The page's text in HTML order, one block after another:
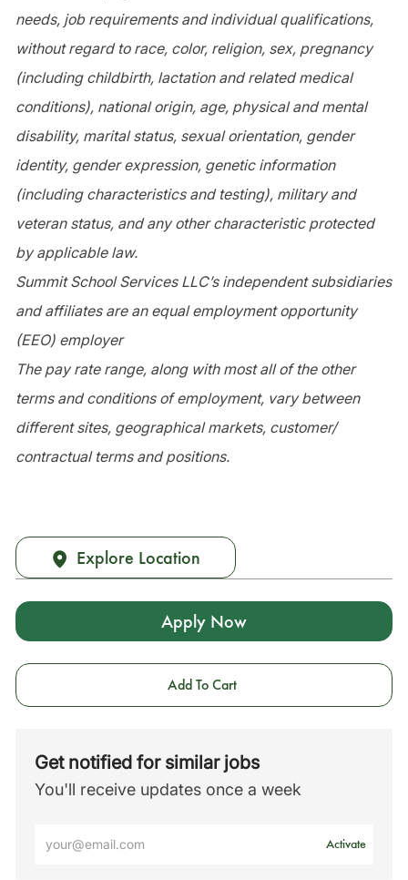
needs, job requirements and individual qualifications,
without regard to race, color, religion, sex, pregnancy
(including childbirth, lactation and related medical
conditions), national origin, age, physical and mental
disability, marital status, sexual orientation, gender
identity, gender expression, genetic information
(including characteristics and testing), military and
veteran status, and any other characteristic protected
by applicable law.
Summit School Services LLC’s independent subsidiaries
and affiliates are an equal employment opportunity
(EEO) employer
The pay rate range, along with most all of the other
terms and conditions of employment, vary between
different sites, geographical markets, customer/
contractual terms and positions.
Explore Location
Apply Now
Add To Cart
Get notified for similar jobs
You'll receive updates once a week
Activate